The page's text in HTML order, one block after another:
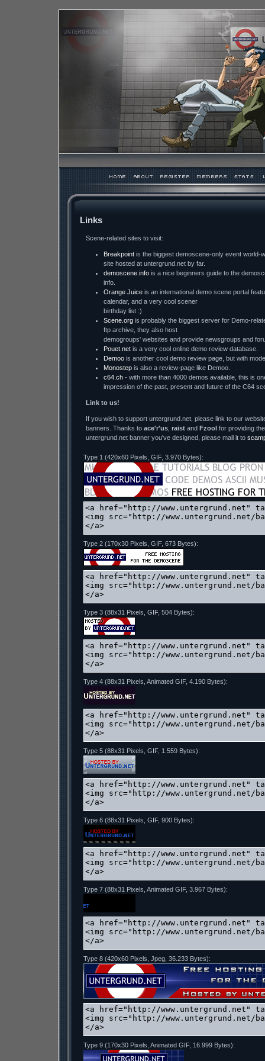
Links
Scene-related sites to visit:
Breakpoint is the biggest demoscene-only event world-
site hosted at untergrund.net by far.
demoscene.info is a nice beginners guide to the
info.
Orange Juice is an international demo scene portal
calendar, and a very cool scener
birthday list :)
Scene.org is probably the biggest server for Demo-
ftp archive, they also host
demogroups' websites and provide newsgroups and
Pouet.net is a very cool online demo review database.
Demoo is another cool demo review page, but with
Monostep is also a review-page like Demoo.
c64.ch - with more than 4000 demos available, this is
impression of the past, present and future of the C64
Link to us!
If you wish to support untergrund.net, please link to our
banners. Thanks to ace'r'us raist and Fzool for providing
untergrund.net banner you've designed, please mail it to
Type 1 (420x60 Pixels, GIF, 3.970 Bytes):
Type 2 (170x30 Pixels, GIF, 673 Bytes):
Type 3 (88x31 Pixels, GIF, 504 Bytes):
Type 4 (88x31 Pixels, Animated GIF, 4.190 Bytes):
Type 5 (88x31 Pixels, GIF, 1.559 Bytes):
Type 6 (88x31 Pixels, GIF, 900 Bytes):
Type 7 (88x31 Pixels, Animated GIF, 3.967 Bytes):
Type 8 (420x60 Pixels, Jpeg, 36.233 Bytes):
Type 9 (170x30 Pixels, Animated GIF, 16.999 Bytes):